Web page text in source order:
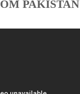
PAKISTAN